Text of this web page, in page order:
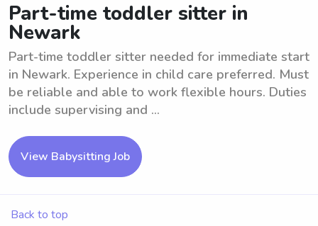
Part-time toddler sitter in
Newark
Part-time toddler sitter needed for immediate start
in Newark. Experience in child care preferred. Must
be reliable and able to work flexible hours. Duties
include supervising and ...
View Babysitting Job
Back to top